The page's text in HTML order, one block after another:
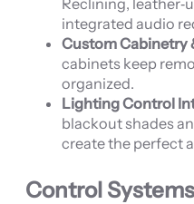
integrated audio
Custom Cabinetry
cabinets keep
organized.
Lighting Control
blackout shades
create the perfect
Control Systems